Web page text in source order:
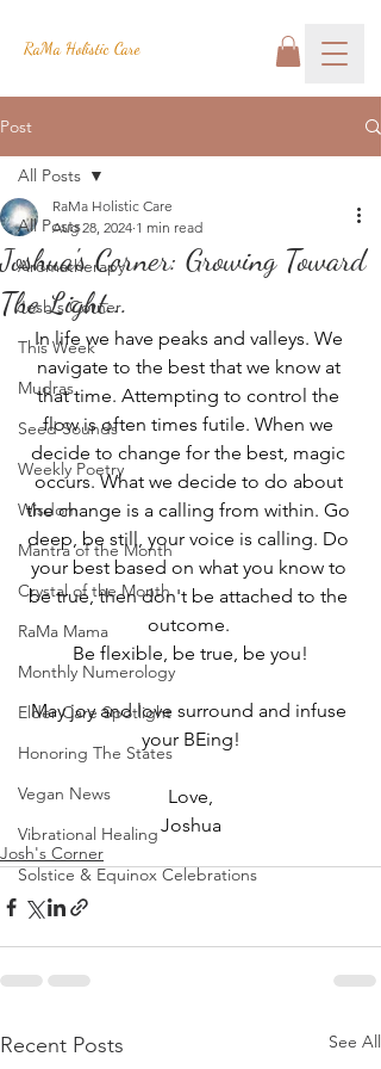
RaMa Holistic Care
Post
All Posts
Aromatherapy
Josh's Corner
This Week
Mudras
Seed Sounds
Weekly Poetry
Wisdom
Mantra of the Month
Crystal of the Month
RaMa Mama
Monthly Numerology
Elder Care Spotlight
Honoring The States
Vegan News
Vibrational Healing
Solstice & Equinox Celebrations
All Posts
Joshua's Corner: Growing Toward
The Light...
RaMa Holistic Care
Aug 28, 2024 1 min read
In life we have peaks and valleys. We
navigate to the best that we know at
that time. Attempting to control the
flow is often times futile. When we
decide to change for the best, magic
occurs. What we decide to do about
the change is a calling from within. Go
deep, be still, your voice is calling. Do
your best based on what you know to
be true, then don't be attached to the
outcome.
Be flexible, be true, be you!
May joy and love surround and infuse
your BEing!
Love,
Joshua
Josh's Corner
Recent Posts See All